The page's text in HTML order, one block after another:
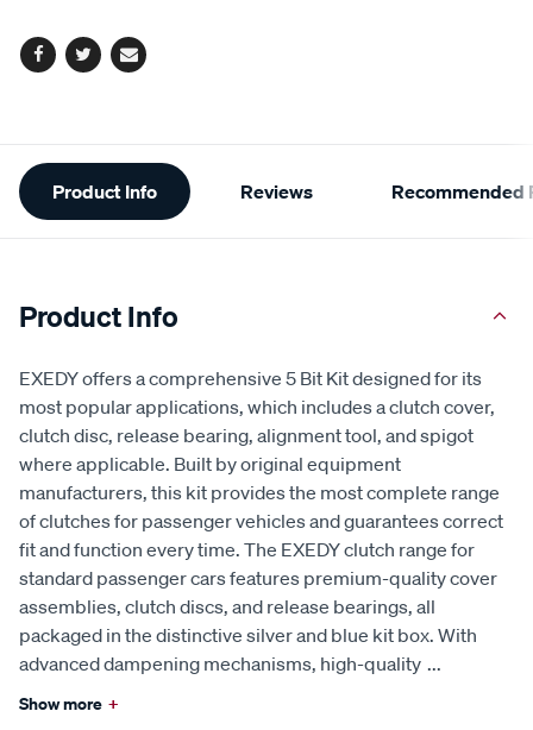
Facebook
TwitterEmail
Additional
Information
Product Info Reviews Recommended
Product Info
EXEDY offers a comprehensive 5 Bit Kit designed for its
most popular applications, which includes a clutch cover,
clutch disc, release bearing, alignment tool, and spigot
where applicable. Built by original equipment
manufacturers, this kit provides the most complete range
of clutches for passenger vehicles and guarantees correct
fit and function every time. The EXEDY clutch range for
standard passenger cars features premium-quality cover
assemblies, clutch discs, and release bearings, all
packaged in the distinctive silver and blue kit box. With
advanced dampening mechanisms, high-quality ...
Show more +